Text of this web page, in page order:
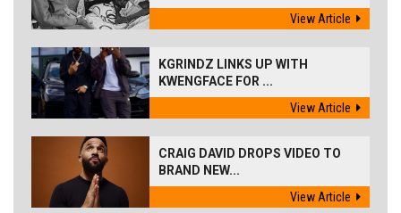
View Article
KGRINDZ LINKS UP WITH
KWENGFACE FOR ...
View Article
CRAIG DAVID DROPS VIDEO TO
BRAND NEW...
View Article